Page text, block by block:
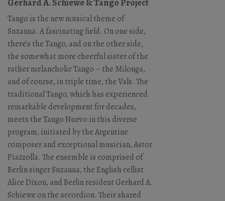
Tango is the new musical theme of
Suzanna. A fascinating field. On one side,
there’s the Tango, and on the other side,
the somewhat more cheerful sister of the
rather melancholic Tango – the Milonga,
and of course, in triple time, the Vals. The
traditional Tango, which has experienced
remarkable development for decades,
meets the Tango Nuevo in this diverse
program, initiated by the Argentine
composer and exceptional musician, Astor
Piazzolla. The ensemble is comprised of
Berlin singer Suzanna, the English cellist
Alice Dixon, and Berlin resident Gerhard A.
Schiewe on the accordion. Their shared